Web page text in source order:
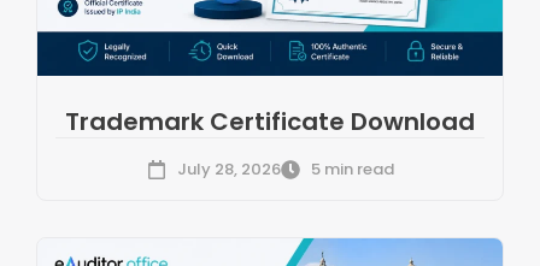
Trademark Certificate Download
July 28, 2026 5 min read